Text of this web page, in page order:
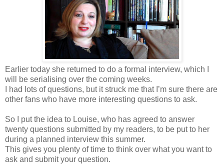
Earlier today she returned to do a formal interview, which I
will be serialising over the coming weeks.
I had lots of questions, but it struck me that I’m sure there are
other fans who have more interesting questions to ask.
So I put the idea to Louise, who has agreed to answer
twenty questions submitted by my readers, to be put to her
during a planned interview this summer.
This gives you plenty of time to think over what you want to
ask and submit your question.